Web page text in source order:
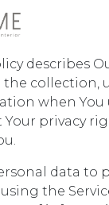
describes
collection,
when You
Your privacy
data to
the